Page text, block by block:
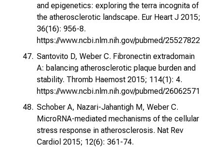
and epigenetics: exploring the terra incognita of
the atherosclerotic landscape. Eur Heart J 2015;
36(16): 956-8.
https://www.ncbi.nlm.nih.gov/pubmed/25527822
Santovito D, Weber C. Fibronectin extradomain
A: balancing atherosclerotic plaque burden and
stability. Thromb Haemost 2015; 114(1): 4.
https://www.ncbi.nlm.nih.gov/pubmed/26062571
Schober A, Nazari-Jahantigh M, Weber C.
MicroRNA-mediated mechanisms of the cellular
stress response in atherosclerosis. Nat Rev
Cardiol 2015; 12(6): 361-74.